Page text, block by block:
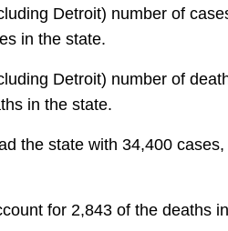
Detroit) number of
in the state.
Detroit) number of
in the state.
the state with 34,400
for 2,843 of the deaths